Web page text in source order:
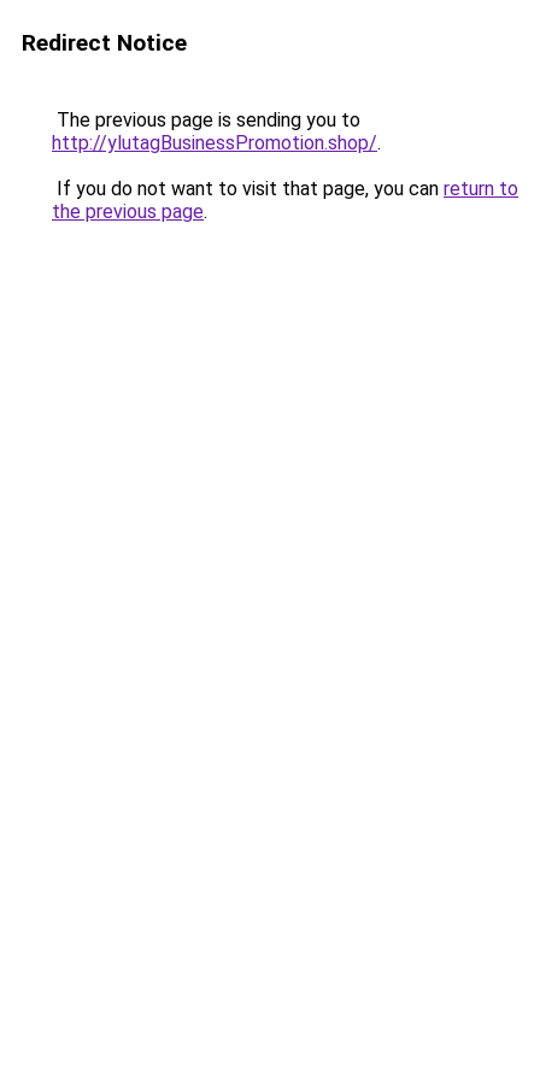
Redirect Notice
The previous page is sending you to
http://ylutagBusinessPromotion.shop/.
If you do not want to visit that page, you can return to
the previous page.